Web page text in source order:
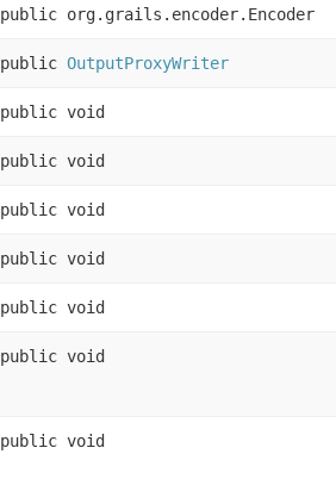
public org.grails.encoder.Encoder
public OutputProxyWriter
public void
public void
public void
public void
public void
public void
public void